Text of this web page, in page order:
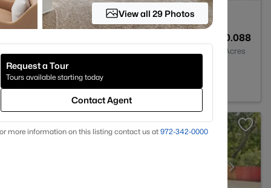
0.088
Acres
76207
View all 29 Photos
Request a Tour
Tours available starting today
Contact Agent
more information on this listing contact us at 972-342-0000